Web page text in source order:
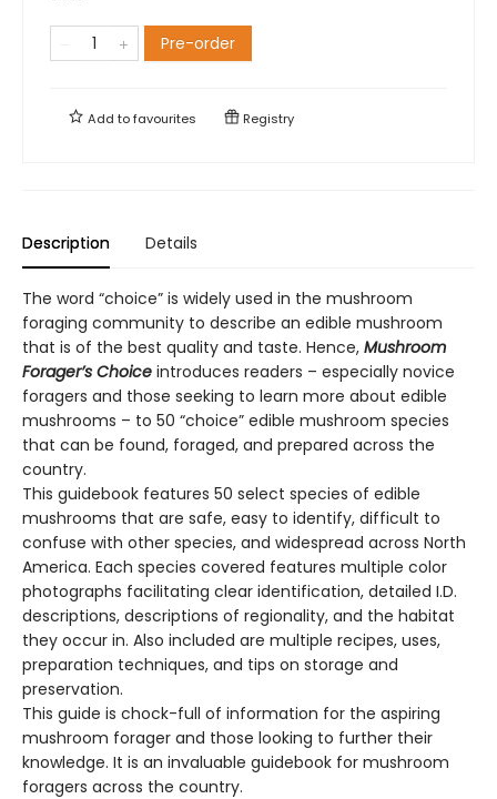
Pre-order
Add tofavourites Registry
Description Details
The word “choice” is widely used in the mushroom
foraging community to describe an edible mushroom
that is of the best quality and taste. Hence, Mushroom
Forager’s Choice introduces readers – especially novice
foragers and those seeking to learn more about edible
mushrooms – to 50 “choice” edible mushroom species
that can be found, foraged, and prepared across the
country.
This guidebook features 50 select species of edible
mushrooms that are safe, easy to identify, difficult to
confuse with other species, and widespread across North
America. Each species covered features multiple color
photographs facilitating clear identification, detailed I.D.
descriptions, descriptions of regionality, and the habitat
they occur in. Also included are multiple recipes, uses,
preparation techniques, and tips on storage and
preservation.
This guide is chock-full of information for the aspiring
mushroom forager and those looking to further their
knowledge. It is an invaluable guidebook for mushroom
foragers across the country.